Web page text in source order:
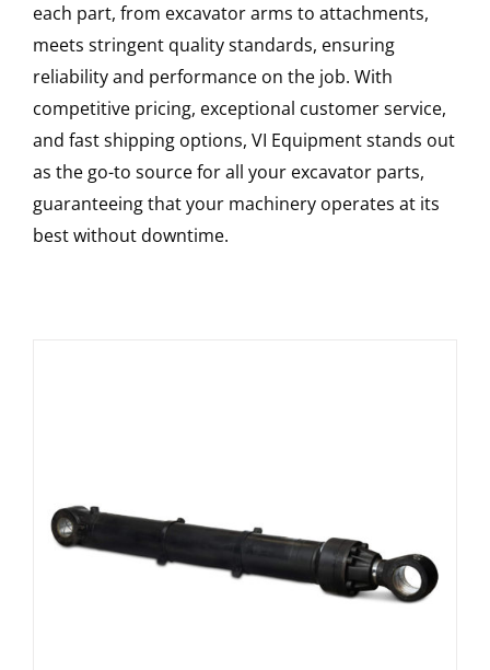
each part, from excavator arms to attachments,
meets stringent quality standards, ensuring
reliability and performance on the job. With
competitive pricing, exceptional customer service,
and fast shipping options, VI Equipment stands out
as the go-to source for all your excavator parts,
guaranteeing that your machinery operates at its
best without downtime.